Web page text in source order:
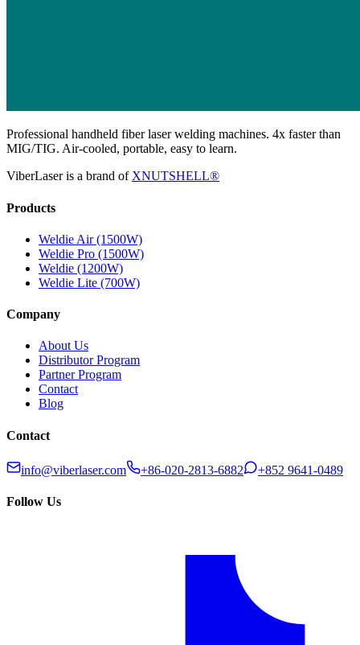
Professional handheld fiber laser welding machines. 4x faster than
MIG/TIG. Air-cooled, portable, easy to learn.
ViberLaser is a brand of XNUTSHELL®
Products
Weldie Air (1500W)
Weldie Pro (1500W)
Weldie (1200W)
Weldie Lite (700W)
Company
About Us
Distributor Program
Partner Program
Contact
Blog
Contact
info@viberlaser.com +86-020-2813-6882 +852 9641-0489
Follow Us